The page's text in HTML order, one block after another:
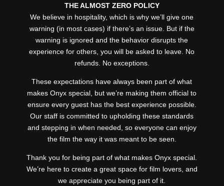
THE ALMOST ZERO POLICY
We believe in hospitality, which is why we’ll give one
warning (in most cases) if there’s an issue. But if the
warning is ignored and the behavior disrupts the
experience for others, you will be asked to leave. No
refunds. No exceptions.
These expectations have always been part of what
makes Onyx special, but we’re making them official to
ensure every guest has the best experience possible.
Our staff is committed to upholding these standards
and stepping in when needed, so everyone can enjoy
the film the way it was meant to be seen.
Thank you for being part of what makes Onyx special.
We’re here to create a great space for film lovers, and
we appreciate you being part of it.